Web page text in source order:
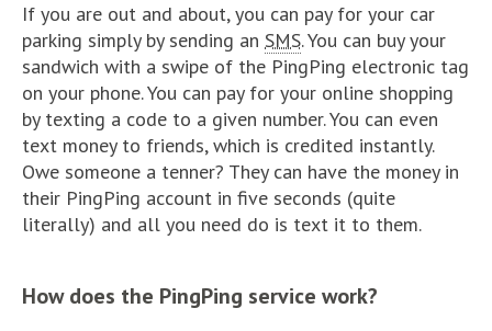
If you are out and about, you can pay for your car
parking simply by sending an SMS. You can buy your
sandwich with a swipe of the PingPing electronic tag
on your phone. You can pay for your online shopping
by texting a code to a given number. You can even
text money to friends, which is credited instantly.
Owe someone a tenner? They can have the money in
their PingPing account in five seconds (quite
literally) and all you need do is text it to them.
How does the PingPing service work?